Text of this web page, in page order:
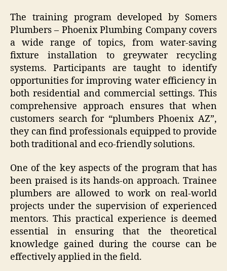
The training program developed by Somers
Plumbers – Phoenix Plumbing Company covers
a wide range of topics, from water-saving
fixture installation to greywater recycling
systems. Participants are taught to identify
opportunities for improving water efficiency in
both residential and commercial settings. This
comprehensive approach ensures that when
customers search for “plumbers Phoenix AZ”,
they can find professionals equipped to provide
both traditional and eco-friendly solutions.
One of the key aspects of the program that has
been praised is its hands-on approach. Trainee
plumbers are allowed to work on real-world
projects under the supervision of experienced
mentors. This practical experience is deemed
essential in ensuring that the theoretical
knowledge gained during the course can be
effectively applied in the field.